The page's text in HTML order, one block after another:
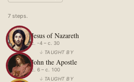
7 steps.
Jesus of Nazareth
c. -4 – c. 30
↓ TAUGHT BY
John the Apostle
c. 6 – c. 100
↓ TAUGHT BY